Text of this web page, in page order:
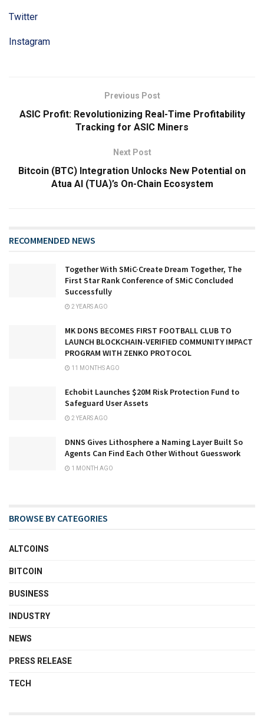
Twitter
Instagram
Previous Post
ASIC Profit: Revolutionizing Real-Time Profitability
Tracking for ASIC Miners
Next Post
Bitcoin (BTC) Integration Unlocks New Potential on
Atua AI (TUA)’s On-Chain Ecosystem
RECOMMENDED NEWS
Together With SMiC·Create Dream Together, The
First Star Rank Conference of SMiC Concluded
Successfully
2 YEARS AGO
MK DONS BECOMES FIRST FOOTBALL CLUB TO
LAUNCH BLOCKCHAIN-VERIFIED COMMUNITY IMPACT
PROGRAM WITH ZENKO PROTOCOL
11 MONTHS AGO
Echobit Launches $20M Risk Protection Fund to
Safeguard User Assets
2 YEARS AGO
DNNS Gives Lithosphere a Naming Layer Built So
Agents Can Find Each Other Without Guesswork
1 MONTH AGO
BROWSE BY CATEGORIES
ALTCOINS
BITCOIN
BUSINESS
INDUSTRY
NEWS
PRESS RELEASE
TECH